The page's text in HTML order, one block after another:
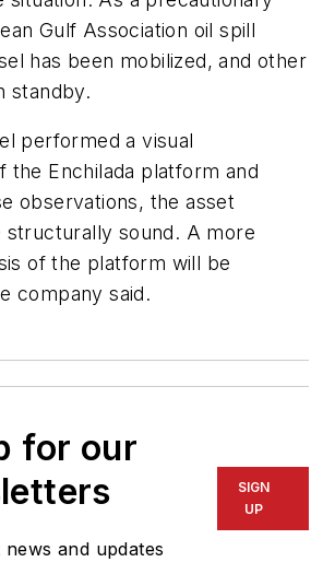
Gulf Association oil spill
has been mobilized, and other
standby.
performed a visual
the Enchilada platform and
observations, the asset
structurally sound. A more
of the platform will be
company said.
for our
and updates
SIGN
UP